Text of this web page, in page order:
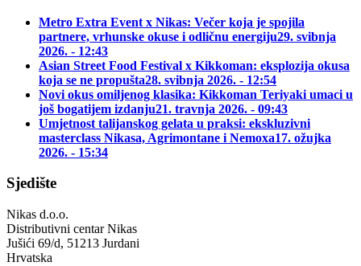
Metro Extra Event x Nikas: Večer koja je spojila
partnere, vrhunske okuse i odličnu energiju29. svibnja
2026. - 12:43
Asian Street Food Festival x Kikkoman: eksplozija okusa
koja se ne propušta28. svibnja 2026. - 12:54
Novi okus omiljenog klasika: Kikkoman Teriyaki umaci u
još bogatijem izdanju21. travnja 2026. - 09:43
Umjetnost talijanskog gelata u praksi: ekskluzivni
masterclass Nikasa, Agrimontane i Nemoxa17. ožujka
2026. - 15:34
Sjedište
Nikas d.o.o.
Distributivni centar Nikas
Jušići 69/d, 51213 Jurdani
Hrvatska